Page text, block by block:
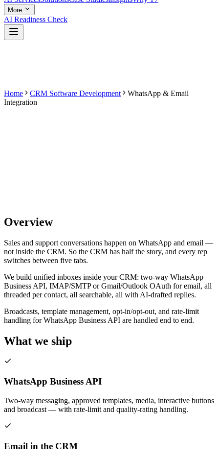
More
AI Readiness Check
Home CRM Software Development
WhatsApp & Email
Integration
Overview
Sales and support conversations happen on WhatsApp and email —
not inside the CRM. So the CRM has half the story, and every rep
switches between five tabs.
We build unified inboxes inside your CRM: two-way WhatsApp
Business API, IMAP/SMTP or Gmail/Outlook OAuth for email, all
threaded per contact, all searchable, all with AI-drafted replies.
Broadcasts, template management, opt-in/opt-out, and rate-limit
handling for WhatsApp Business API are handled end to end.
What we ship
WhatsApp Business API
Two-way messaging, approved templates, media, interactive buttons
and broadcast — with rate-limit and quality-rating handling.
Email in the CRM